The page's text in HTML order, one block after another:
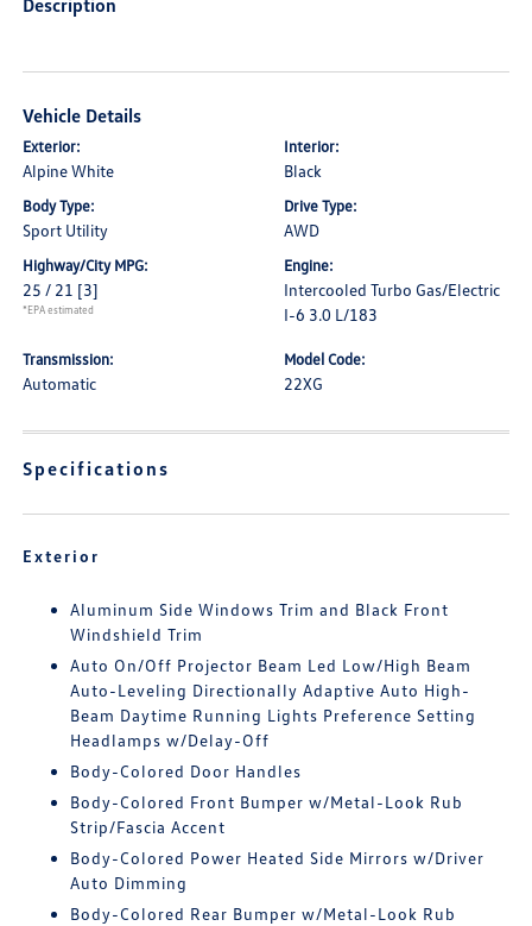
Description
Vehicle Details
Exterior:
Alpine White
Interior:
Black
Body Type:
Sport Utility
Drive Type:
AWD
Highway/City MPG:
25 / 21 [3]
*EPA estimated
Engine:
Intercooled Turbo Gas/Electric
I-6 3.0 L/183
Transmission:
Automatic
Model Code:
22XG
Specifications
Exterior
Aluminum Side Windows Trim and Black Front
Windshield Trim
Auto On/Off Projector Beam Led Low/High Beam
Auto-Leveling Directionally Adaptive Auto High-
Beam Daytime Running Lights Preference Setting
Headlamps w/Delay-Off
Body-Colored Door Handles
Body-Colored Front Bumper w/Metal-Look Rub
Strip/Fascia Accent
Body-Colored Power Heated Side Mirrors w/Driver
Auto Dimming
Body-Colored Rear Bumper w/Metal-Look Rub